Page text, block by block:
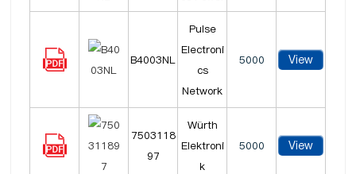
B4003NL
Pulse
Electroni
cs
Network
5000 View
7503118
97
Würth
Elektroni
k
5000 View